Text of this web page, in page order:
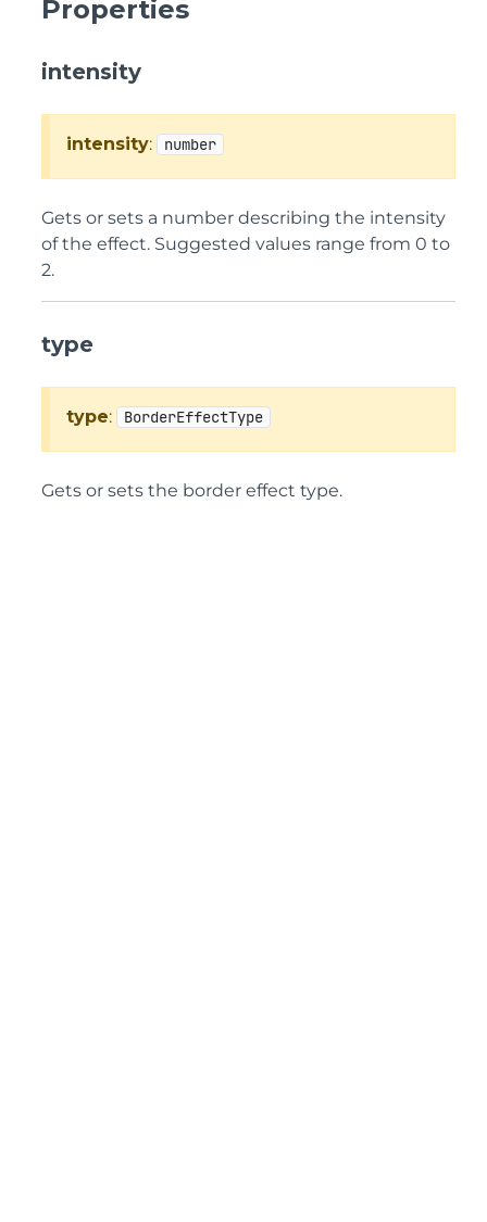
Properties
intensity
intensity: number
Gets or sets a number describing the intensity
of the effect. Suggested values range from 0 to
2.
type
type: BorderEffectType
Gets or sets the border effect type.